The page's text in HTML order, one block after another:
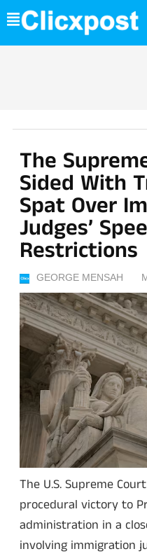
Skip
to
content
The
Sided With
Spat Over
Judges’
Restrictions
GEORGE MENSAH
The U.S. Supreme
procedural victory to
administration in a
involving immigration